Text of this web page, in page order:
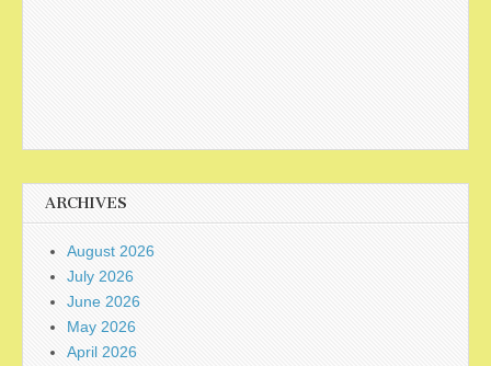
ARCHIVES
August 2026
July 2026
June 2026
May 2026
April 2026